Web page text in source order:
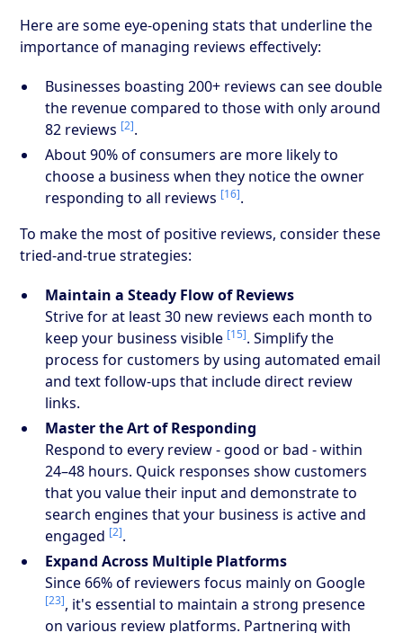
Here are some eye-opening stats that underline the
importance of managing reviews effectively:
Businesses boasting 200+ reviews can see double
the revenue compared to those with only around
82 reviews [2].
About 90% of consumers are more likely to
choose a business when they notice the owner
responding to all reviews [16].
To make the most of positive reviews, consider these
tried-and-true strategies:
Maintain a Steady Flow of Reviews
Strive for at least 30 new reviews each month to
keep your business visible [15]. Simplify the
process for customers by using automated email
and text follow-ups that include direct review
links.
Master the Art of Responding
Respond to every review - good or bad - within
24–48 hours. Quick responses show customers
that you value their input and demonstrate to
search engines that your business is active and
engaged [2].
Expand Across Multiple Platforms
Since 66% of reviewers focus mainly on Google
[23], it's essential to maintain a strong presence
on various review platforms. Partnering with